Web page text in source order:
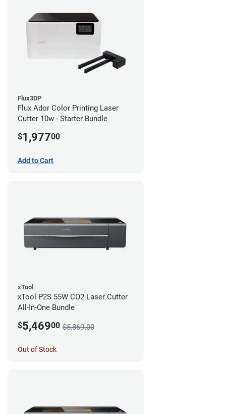
Flux3DP
Flux Ador Color Printing Laser
Cutter 10w - Starter Bundle
$1,97700
Add to Cart
xTool
xTool P2S 55W CO2 Laser Cutter
All-In-One Bundle
$5,46900 $5,869.00
Out of Stock